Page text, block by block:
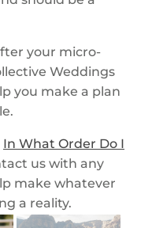
your micro-
Weddings
you make a plan
In What Order Do I
us with any
make whatever
a reality.